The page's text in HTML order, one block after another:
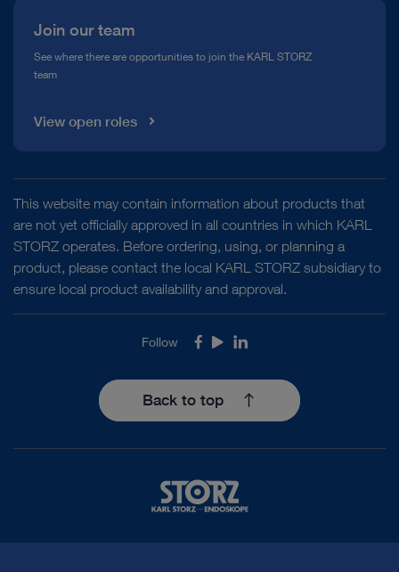
Join our team
See where there are opportunities to join the KARL STORZ
team
View open roles
This website may contain information about products that
are not yet officially approved in all countries in which KARL
STORZ operates. Before ordering, using, or planning a
product, please contact the local KARL STORZ subsidiary to
ensure local product availability and approval.
Follow Facebook
YoutubeLinkedIn
Back to top